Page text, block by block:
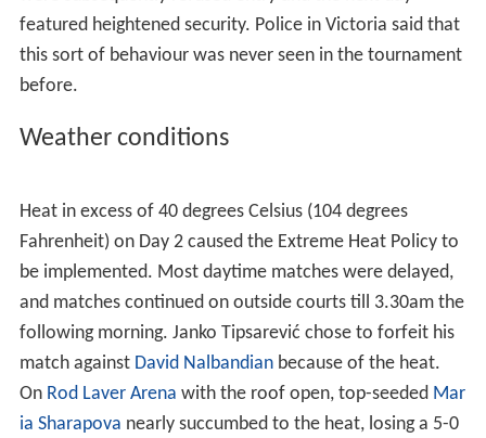
by the television audience and those viewing the match
on screens outside the stadium. This implementation
caused noticeable drama in a match between No. 2
challenged the in call on Poutchkova's shot and the
ball in.
Factional fighting on Day 1
On 15 January 2007, around one hundred and fifty
Australian youths of Serbian, Croatian and Greekorigins
were ejected from the Open after brawling with one
another in Garden Square atMelbourne Park. The brawl
reportedly developed after fans taunted each other with